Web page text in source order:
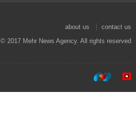
about us
contact us
© 2017 Mehr News Agency. All rights reserved